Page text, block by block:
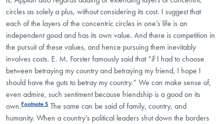
circles as solely a plus, without considering its cost. I suggest that
each of the layers of the concentric circles in one’s life is an
independent good and has its own value. And there is competition in
the pursuit of these values, and hence pursuing them inevitably
involves costs. E. M. Forster famously said that “if I had to choose
between betraying my country and betraying my friend, I hope I
should have the guts to betray my country.” We can make sense of,
even admire, such sentiment because friendship is a good on its
own.Footnote 5 The same can be said of family, country, and
humanity. When a country’s political leaders shut down the borders